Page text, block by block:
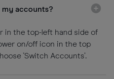
my accounts?
in the top-left hand side of
on/off icon in the top
'Switch Accounts'.